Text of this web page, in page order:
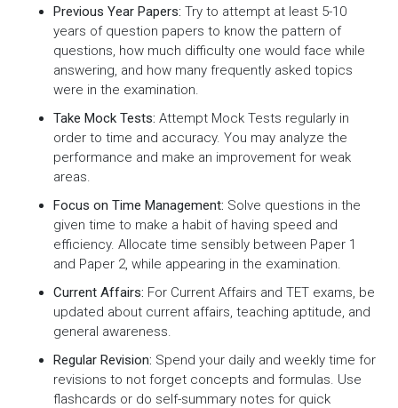
Previous Year Papers: Try to attempt at least 5-10
years of question papers to know the pattern of
questions, how much difficulty one would face while
answering, and how many frequently asked topics
were in the examination.
Take Mock Tests: Attempt Mock Tests regularly in
order to time and accuracy. You may analyze the
performance and make an improvement for weak
areas.
Focus on Time Management: Solve questions in the
given time to make a habit of having speed and
efficiency. Allocate time sensibly between Paper 1
and Paper 2, while appearing in the examination.
Current Affairs: For Current Affairs and TET exams, be
updated about current affairs, teaching aptitude, and
general awareness.
Regular Revision: Spend your daily and weekly time for
revisions to not forget concepts and formulas. Use
flashcards or do self-summary notes for quick